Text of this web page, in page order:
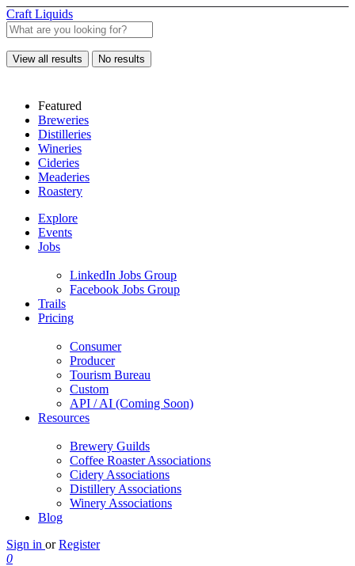
Craft Liquids
View all results No results
Featured
Breweries
Distilleries
Wineries
Cideries
Meaderies
Roastery
Explore
Events
Jobs
LinkedIn Jobs Group
Facebook Jobs Group
Trails
Pricing
Consumer
Producer
Tourism Bureau
Custom
API / AI (Coming Soon)
Resources
Brewery Guilds
Coffee Roaster Associations
Cidery Associations
Distillery Associations
Winery Associations
Blog
Sign in or Register
0